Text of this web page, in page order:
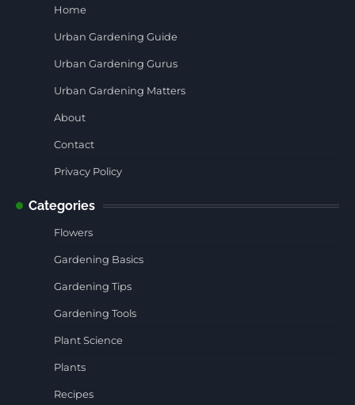
Home
Urban Gardening Guide
Urban Gardening Gurus
Urban Gardening Matters
About
Contact
Privacy Policy
Categories
Flowers
Gardening Basics
Gardening Tips
Gardening Tools
Plant Science
Plants
Recipes